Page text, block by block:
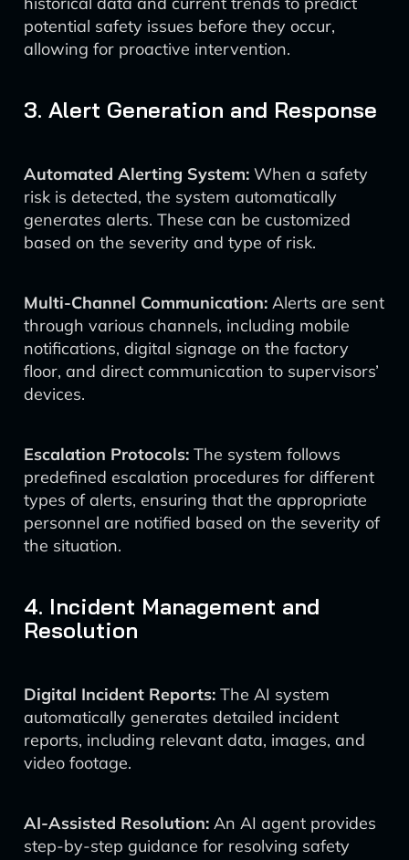
potential safety issues before they occur,
allowing for proactive intervention.
3. Alert Generation and Response
Automated Alerting System: When a safety
risk is detected, the system automatically
generates alerts. These can be customized
based on the severity and type of risk.
Multi-Channel Communication: Alerts are sent
through various channels, including mobile
notifications, digital signage on the factory
floor, and direct communication to supervisors’
devices.
Escalation Protocols: The system follows
predefined escalation procedures for different
types of alerts, ensuring that the appropriate
personnel are notified based on the severity of
the situation.
4. Incident Management and
Resolution
Digital Incident Reports: The AI system
automatically generates detailed incident
reports, including relevant data, images, and
video footage.
AI-Assisted Resolution: An AI agent provides
step-by-step guidance for resolving safety